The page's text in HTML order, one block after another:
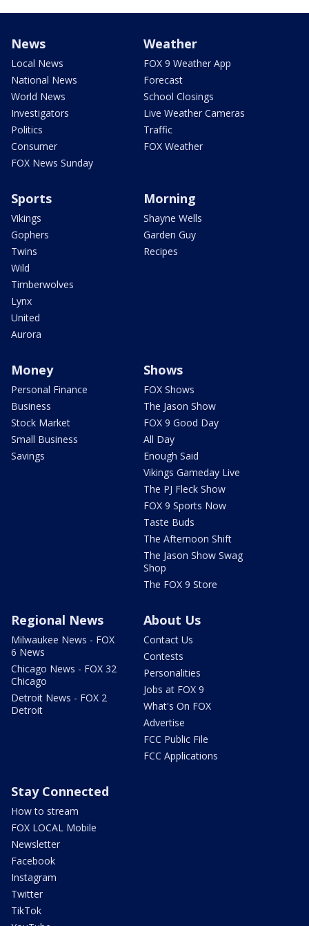
News
Local News
National News
World News
Investigators
Politics
Consumer
FOX News Sunday
Weather
FOX 9 Weather App
Forecast
School Closings
Live Weather Cameras
Traffic
FOX Weather
Sports
Vikings
Gophers
Twins
Wild
Timberwolves
Lynx
United
Aurora
Morning
Shayne Wells
Garden Guy
Recipes
Money
Personal Finance
Business
Stock Market
Small Business
Savings
Shows
FOX Shows
The Jason Show
FOX 9 Good Day
All Day
Enough Said
Vikings Gameday Live
The PJ Fleck Show
FOX 9 Sports Now
Taste Buds
The Afternoon Shift
The Jason Show Swag
Shop
The FOX 9 Store
Regional News
Milwaukee News - FOX
6 News
Chicago News - FOX 32
Chicago
Detroit News - FOX 2
Detroit
About Us
Contact Us
Contests
Personalities
Jobs at FOX 9
What's On FOX
Advertise
FCC Public File
FCC Applications
Stay Connected
How to stream
FOX LOCAL Mobile
Newsletter
Facebook
Instagram
Twitter
TikTok